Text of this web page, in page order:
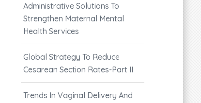
Administrative Solutions To
Strengthen Maternal Mental
Health Services
Global Strategy To Reduce
Cesarean Section Rates-Part II
Trends In Vaginal Delivery And